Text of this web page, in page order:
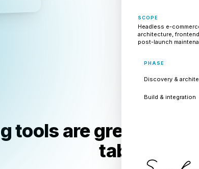
SCOPE
Headless e-
architecture,
post-launch
PHASE
Discovery &
Build & integration
tools are great.
tabs.